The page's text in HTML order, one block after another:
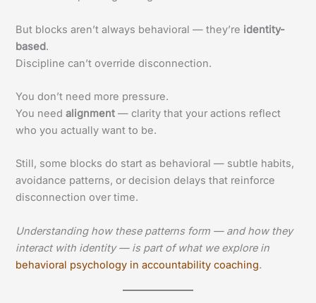
But blocks aren’t always behavioral — they’re identity-
based.
Discipline can’t override disconnection.
You don’t need more pressure.
You needalignment — clarity that your actions reflect
who you actually want to be.
Still, some blocks do start as behavioral — subtle habits,
avoidance patterns, or decision delays that reinforce
disconnection over time.
Understanding how these patterns form — and how they
interact with identity — is part of what we explore in
behavioral psychology in accountability coaching.